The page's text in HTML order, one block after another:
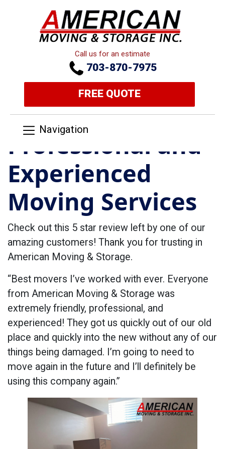
Call us for an estimate
703-870-7975
FREE QUOTE
Navigation
Professional and
Experienced
Moving Services
Check out this 5 star review left by one of our
amazing customers! Thank you for trusting in
American Moving & Storage.
“Best movers I’ve worked with ever. Everyone
from American Moving & Storage was
extremely friendly, professional, and
experienced! They got us quickly out of our old
place and quickly into the new without any of our
things being damaged. I’m going to need to
move again in the future and I’ll definitely be
using this company again.”